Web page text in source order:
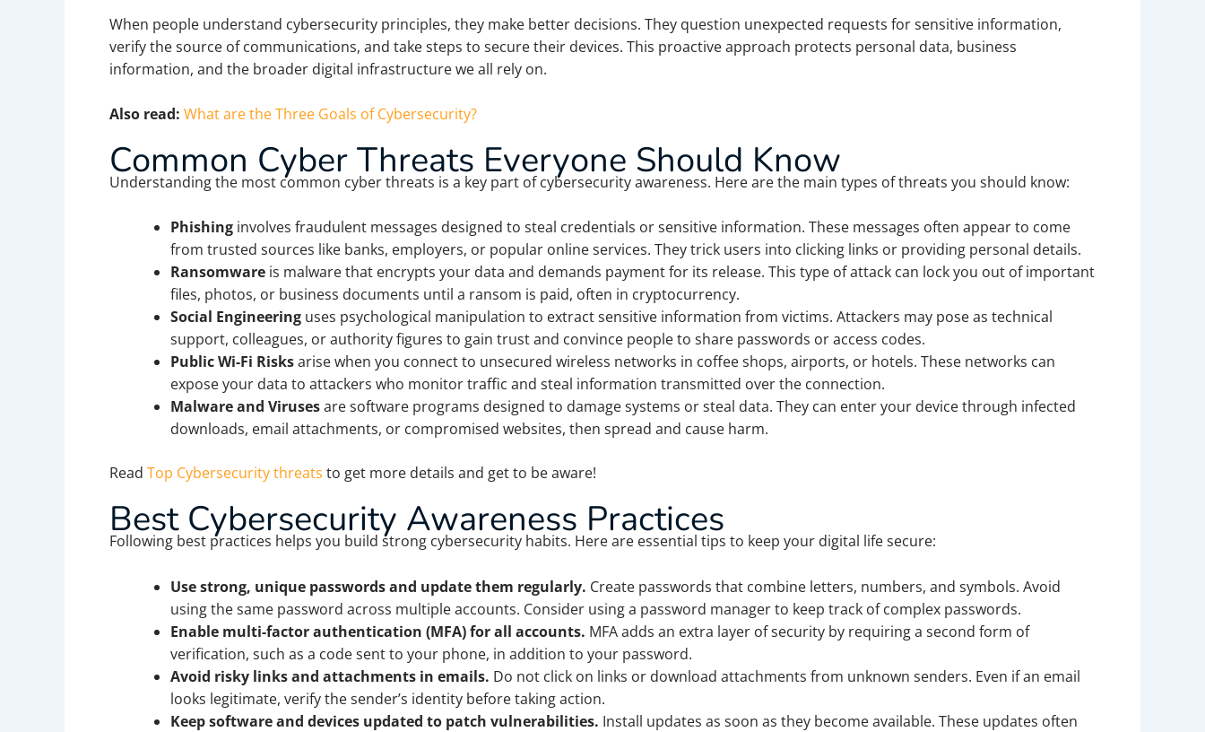
When people understand cybersecurity principles, they make better decisions. They question unexpected requests for sensitive information,
verify the source of communications, and take steps to secure their devices. This proactive approach protects personal data, business
information, and the broader digital infrastructure we all rely on.
Also read: What are the Three Goals of Cybersecurity?
Common Cyber Threats Everyone Should Know
Understanding the most common cyber threats is a key part of cybersecurity awareness. Here are the main types of threats you should know:
Phishing involves fraudulent messages designed to steal credentials or sensitive information. These messages often appear to come
from trusted sources like banks, employers, or popular online services. They trick users into clicking links or providing personal details.
Ransomware is malware that encrypts your data and demands payment for its release. This type of attack can lock you out of important
files, photos, or business documents until a ransom is paid, often in cryptocurrency.
Social Engineering uses psychological manipulation to extract sensitive information from victims. Attackers may pose as technical
support, colleagues, or authority figures to gain trust and convince people to share passwords or access codes.
Public Wi-Fi Risksarise when you connect to unsecured wireless networks in coffee shops, airports, or hotels. These networks can
expose your data to attackers who monitor traffic and steal information transmitted over the connection.
Malware and Virusesare software programs designed to damage systems or steal data. They can enter your device through infected
downloads, email attachments, or compromised websites, then spread and cause harm.
Read Top Cybersecurity threats to get more details and get to be aware!
Best Cybersecurity Awareness Practices
Following best practices helps you build strong cybersecurity habits. Here are essential tips to keep your digital life secure:
Use strong, unique passwords and update them regularly. Create passwords that combine letters, numbers, and symbols. Avoid
using the same password across multiple accounts. Consider using a password manager to keep track of complex passwords.
Enable multi-factor authentication (MFA) for all accounts. MFA adds an extra layer of security by requiring a second form of
verification, such as a code sent to your phone, in addition to your password.
Avoid risky links and attachments in emails. Do not click on links or download attachments from unknown senders. Even if an email
looks legitimate, verify the sender’s identity before taking action.
Keep software and devices updated to patch vulnerabilities. Install updates as soon as they become available. These updates often